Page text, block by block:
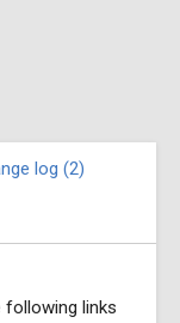
log (2)
following links